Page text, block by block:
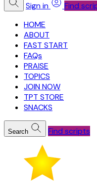
Sign in
Find
HOME
ABOUT
FAST START
FAQs
PRAISE
TOPICS
JOIN NOW
TPT STORE
SNACKS
Search Find scripts